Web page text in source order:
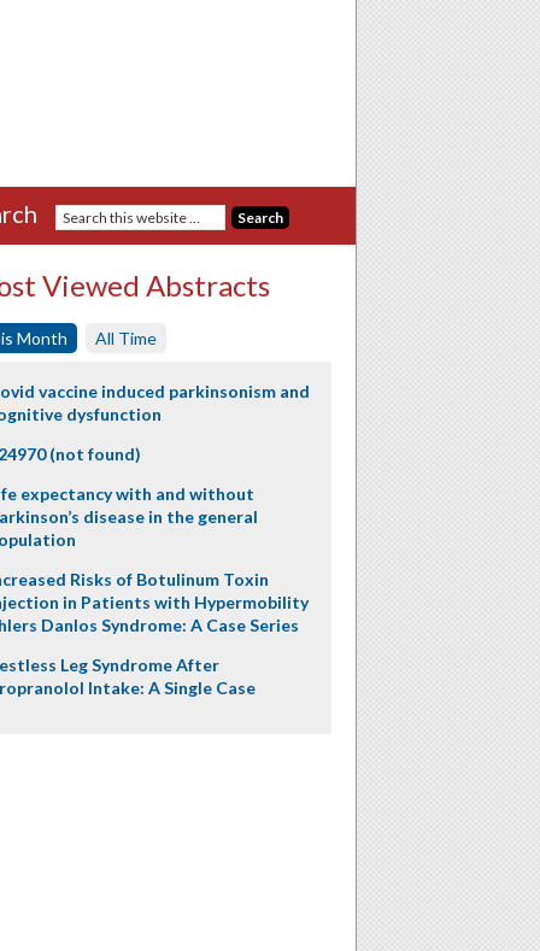
Viewed Abstracts
Month All Time
vaccine induced parkinsonism and
dysfunction
(not found)
expectancy with and without
disease in the general
Risks of Botulinum Toxin
in Patients with Hypermobility
Danlos Syndrome: A Case Series
Leg Syndrome After
Intake: A Single Case